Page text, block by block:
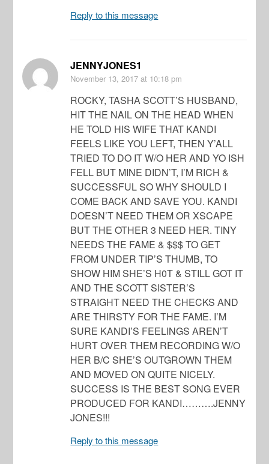
Reply to this message
JENNYJONES1
November 13, 2017 at 10:18 pm
ROCKY, TASHA SCOTT’S HUSBAND,
HIT THE NAIL ON THE HEAD WHEN
HE TOLD HIS WIFE THAT KANDI
FEELS LIKE YOU LEFT, THEN Y’ALL
TRIED TO DO IT W/O HER AND YO ISH
FELL BUT MINE DIDN’T, I’M RICH &
SUCCESSFUL SO WHY SHOULD I
COME BACK AND SAVE YOU. KANDI
DOESN’T NEED THEM OR XSCAPE
BUT THE OTHER 3 NEED HER. TINY
NEEDS THE FAME & $$$ TO GET
FROM UNDER TIP’S THUMB, TO
SHOW HIM SHE’S H0T & STILL GOT IT
AND THE SCOTT SISTER’S
STRAIGHT NEED THE CHECKS AND
ARE THIRSTY FOR THE FAME. I’M
SURE KANDI’S FEELINGS AREN’T
HURT OVER THEM RECORDING W/O
HER B/C SHE’S OUTGROWN THEM
AND MOVED ON QUITE NICELY.
SUCCESS IS THE BEST SONG EVER
PRODUCED FOR KANDI……….JENNY
JONES!!!
Reply to this message